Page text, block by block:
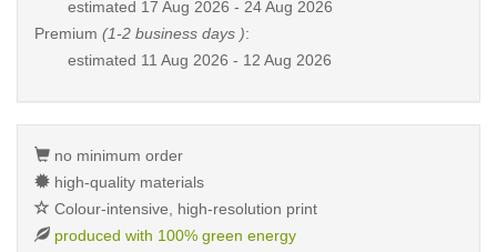
estimated 17 Aug 2026 - 24 Aug 2026
Premium (1-2 business days ):
estimated 11 Aug 2026 - 12 Aug 2026
no minimum order
high-quality materials
Colour-intensive, high-resolution print
produced with 100% green energy